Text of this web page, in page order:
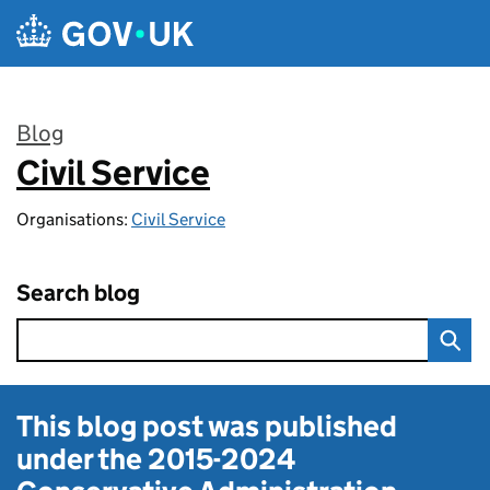
Skip to main content
Blog
:
Civil Service
Organisations: Civil Service
Search blog
This blog post was published
under the2015-2024